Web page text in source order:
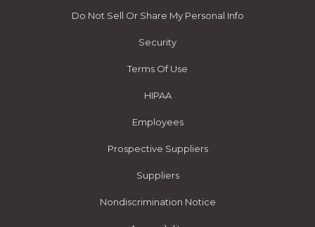
Do Not Sell Or Share My Personal Info
Security
Terms Of Use
HIPAA
Employees
Prospective Suppliers
Suppliers
Nondiscrimination Notice